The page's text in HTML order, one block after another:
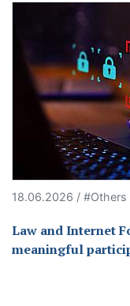
18.06.2026 / #Others
Law and Internet
meaningful